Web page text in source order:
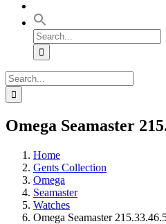
Search
for:
Search
for:
Omega Seamaster
Home
Gents Collection
Omega
Seamaster
Watches
Omega Seamaster